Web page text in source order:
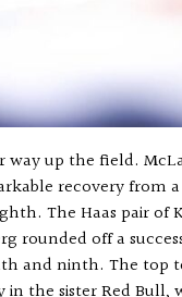
up the field.
recovery from
The Haas pair of
rounded off a
and ninth. The top